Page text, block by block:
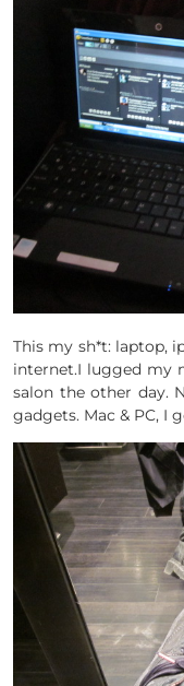
This my sh*t: laptop,
internet.I lugged my
salon the other day.
gadgets. Mac & PC, I